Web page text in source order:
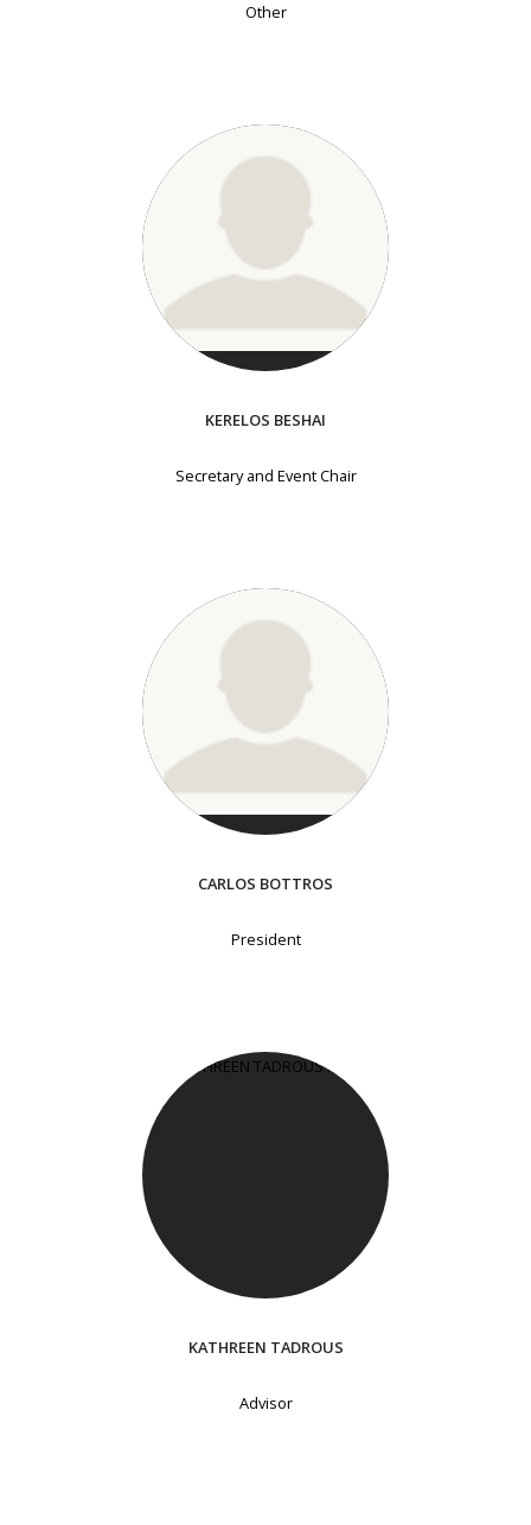
Other
KERELOS BESHAI
Secretary and Event Chair
CARLOS BOTTROS
President
KATHREEN TADROUS
Advisor